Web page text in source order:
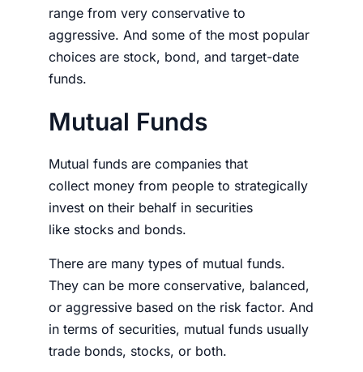
range from very conservative to
aggressive. And some of the most popular
choices are stock, bond, and target-date
funds.
Mutual Funds
Mutual funds are companies that
collect money from people to strategically
invest on their behalf in securities
like stocks and bonds.
There are many types of mutual funds.
They can be more conservative, balanced,
or aggressive based on the risk factor. And
in terms of securities, mutual funds usually
trade bonds, stocks, or both.